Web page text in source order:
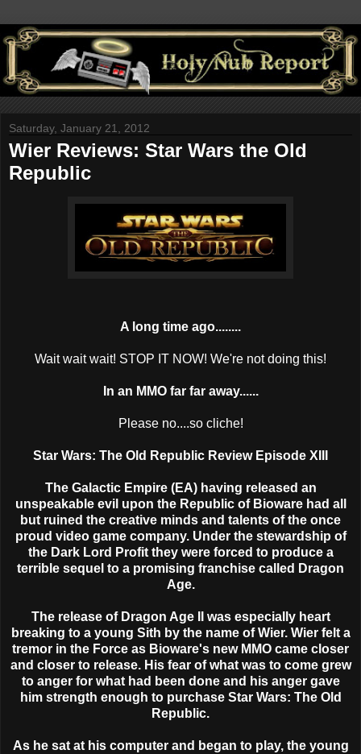
Saturday, January 21, 2012
Wier Reviews: Star Wars the Old
Republic
A long time ago........
Wait wait wait! STOP IT NOW! We're not doing this!
In an MMO far far away......
Please no....so cliche!
Star Wars: The Old Republic Review Episode XIII
The Galactic Empire (EA) having released an
unspeakable evil upon the Republic of Bioware had all
but ruined the creative minds and talents of the once
proud video game company. Under the stewardship of
the Dark Lord Profit they were forced to produce a
terrible sequel to a promising franchise called Dragon
Age.
The release of Dragon Age II was especially heart
breaking to a young Sith by the name of Wier. Wier felt a
tremor in the Force as Bioware's new MMO came closer
and closer to release. His fear of what was to come grew
to anger for what had been done and his anger gave
him strength enough to purchase Star Wars: The Old
Republic.
As he sat at his computer and began to play, the young